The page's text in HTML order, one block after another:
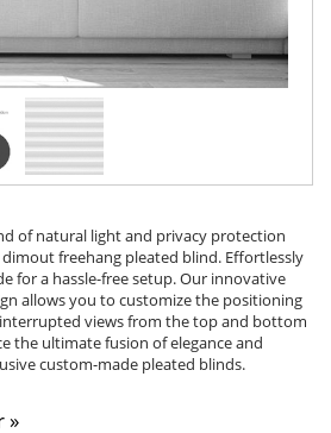
of natural light and privacy protection
freehang pleated blind. Effortlessly
for a hassle-free setup. Our innovative
allows you to customize the positioning
views from the top and bottom
the ultimate fusion of elegance and
custom-made pleated blinds.
»